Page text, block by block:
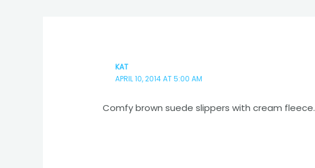
KAT
APRIL 10, 2014 AT 5:00 AM
Comfy brown suede slippers with cream fleece.